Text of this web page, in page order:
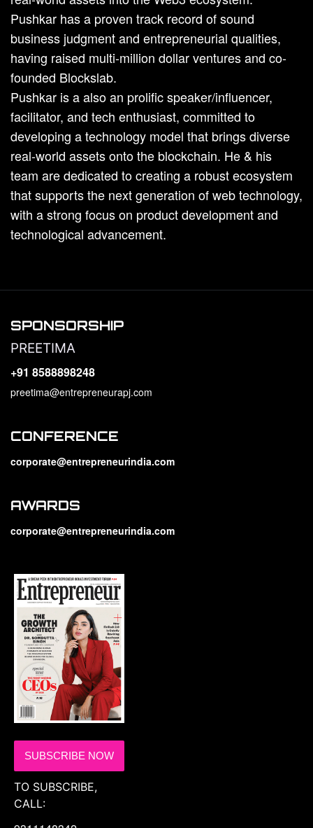
Pushkar has a proven track record of sound
business judgment and entrepreneurial qualities,
having raised multi-million dollar ventures and co-
founded Blockslab.
Pushkar is a also an prolific speaker/influencer,
facilitator, and tech enthusiast, committed to
developing a technology model that brings diverse
real-world assets onto the blockchain. He & his
team are dedicated to creating a robust ecosystem
that supports the next generation of web technology,
with a strong focus on product development and
technological advancement.
SPONSORSHIP
PREETIMA
+91 8588898248
preetima@entrepreneurapj.com
CONFERENCE
corporate@entrepreneurindia.com
AWARDS
corporate@entrepreneurindia.com
SUBSCRIBE NOW
TO SUBSCRIBE,
CALL: